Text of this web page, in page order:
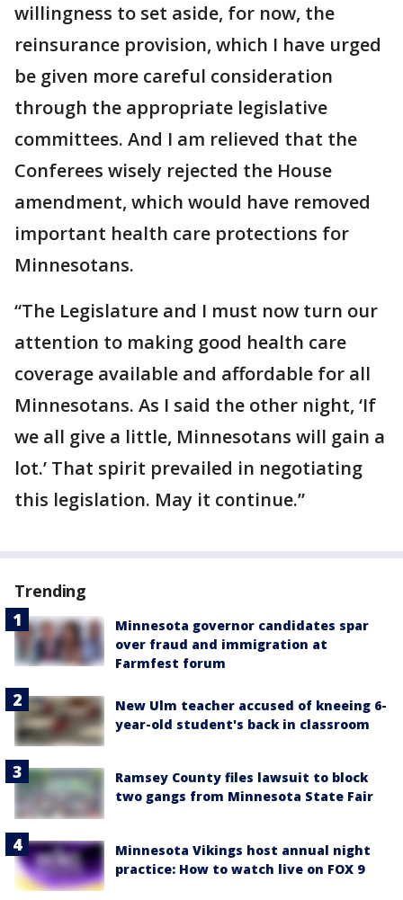
willingness to set aside, for now, the
reinsurance provision, which I have urged
be given more careful consideration
through the appropriate legislative
committees. And I am relieved that the
Conferees wisely rejected the House
amendment, which would have removed
important health care protections for
Minnesotans.
“The Legislature and I must now turn our
attention to making good health care
coverage available and affordable for all
Minnesotans. As I said the other night, ‘If
we all give a little, Minnesotans will gain a
lot.’ That spirit prevailed in negotiating
this legislation. May it continue.”
Trending
Minnesota governor candidates spar
over fraud and immigration at
Farmfest forum
New Ulm teacher accused of kneeing 6-
year-old student's back in classroom
Ramsey County files lawsuit to block
two gangs from Minnesota State Fair
Minnesota Vikings host annual night
practice: How to watch live on FOX 9